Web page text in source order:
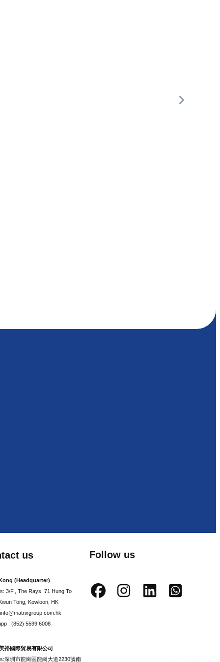
us
(Headquarter)
3/F., The Rays, 71 Hung To
Tong, Kowloon, HK
: (852) 5599 6008
裕國際貿易有限公司
深圳市龍崗區龍崗大道2230號南
Follow us